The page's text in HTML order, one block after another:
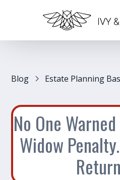
Blog Estate Planning
No One
Widow